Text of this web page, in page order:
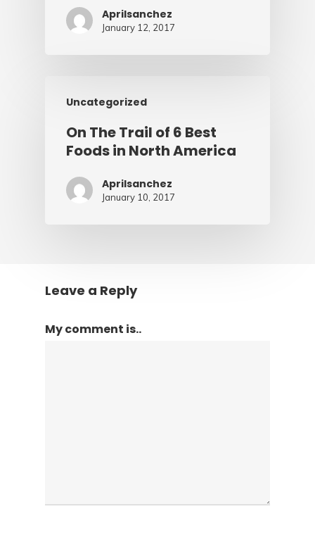
Aprilsanchez
January 12, 2017
Uncategorized
On The Trail of 6 Best
Foods in North America
Aprilsanchez
January 10, 2017
Leave a Reply
My comment is..